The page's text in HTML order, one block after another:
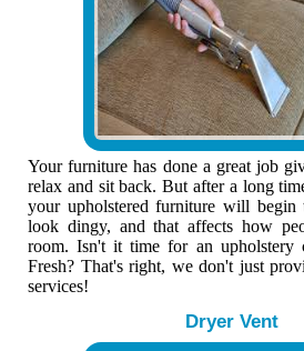
Your furniture has done a great job
relax and sit back. But after a long
your upholstered furniture will begin
look dingy, and that affects how
room. Isn't it time for an upholstery
Fresh? That's right, we don't just
services!
Dryer Vent